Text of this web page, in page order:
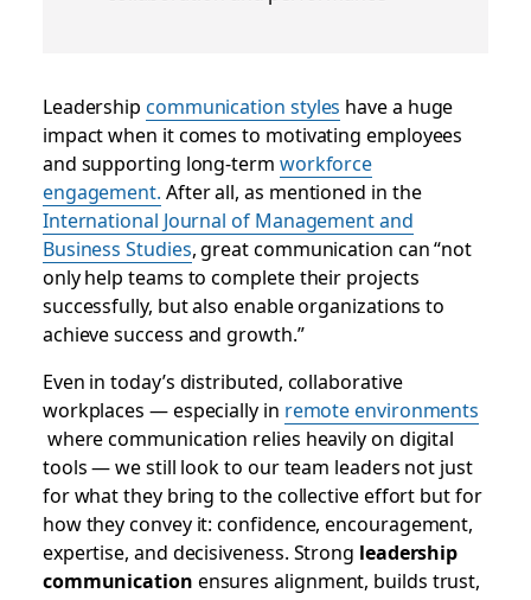
Leadership communication styles have a huge
impact when it comes to motivating employees
and supporting long-term workforce
engagement. After all, as mentioned in the
International Journal of Management and
Business Studies, great communication can “not
only help teams to complete their projects
successfully, but also enable organizations to
achieve success and growth.”
Even in today’s distributed, collaborative
workplaces — especially in remote environments
where communication relies heavily on digital
tools — we still look to our team leaders not just
for what they bring to the collective effort but for
how they convey it: confidence, encouragement,
expertise, and decisiveness. Strong leadership
communication ensures alignment, builds trust,